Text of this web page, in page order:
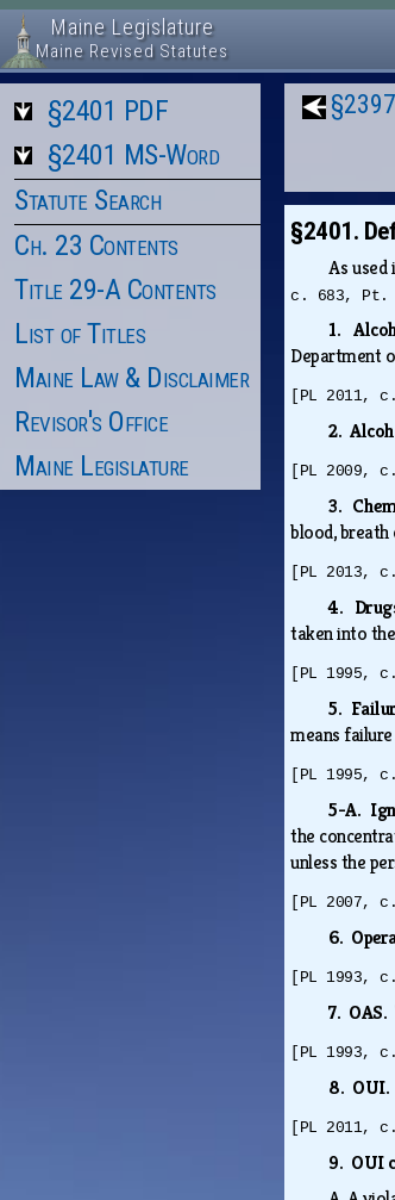
Maine Legislature
Maine Revised Statutes
§2401 PDF
§2401 MS-Word
Statute Search
Ch. 23 Contents
Title 29-A Contents
List of Titles
Maine Law & Disclaimer
Revisor's Office
Maine Legislature
§2397
§2401.
As
c. 683, Pt.
1.
Department
[PL 2011,
2.
[PL 2009,
3.
blood, breath
[PL 2013,
4.
taken into
[PL 1995,
5.
means
[PL 1995,
5-A.
the
unless the
[PL 2007,
6.
[PL 1993,
7. OAS.
[PL 1993,
8.
[PL 2011,
9. OUI